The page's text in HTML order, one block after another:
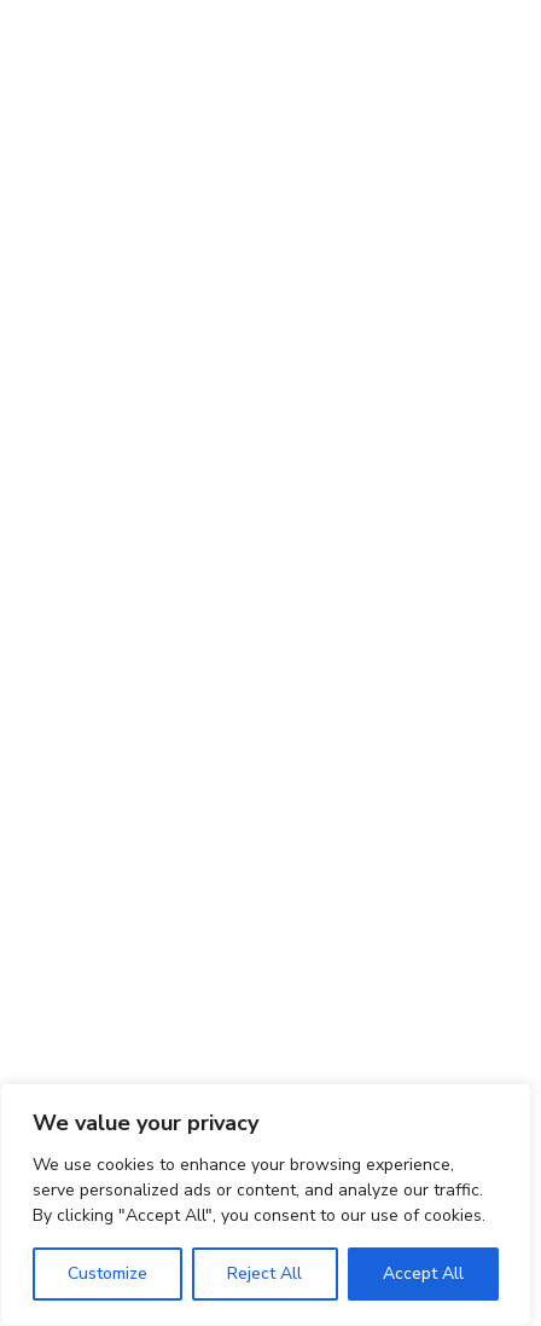
We value your privacy
We use cookies to enhance your browsing experience,
serve personalized ads or content, and analyze our traffic.
By clicking "Accept All", you consent to our use of cookies.
Customize Reject All Accept All